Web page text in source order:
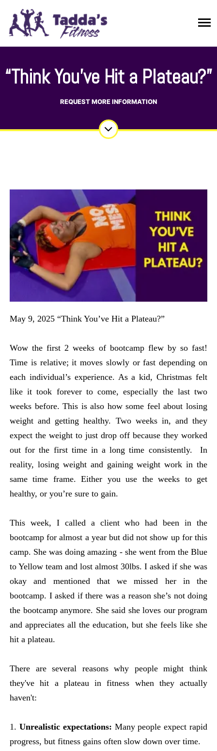
“Think You’ve Hit a Plateau?”
REQUEST MORE INFORMATION
May 9, 2025 “Think You’ve Hit a Plateau?”
Wow the first 2 weeks of bootcamp flew by so fast!
Time is relative; it moves slowly or fast depending on
each individual’s experience. As a kid, Christmas felt
like it took forever to come, especially the last two
weeks before. This is also how some feel about losing
weight and getting healthy. Two weeks in, and they
expect the weight to just drop off because they worked
out for the first time in a long time consistently. In
reality, losing weight and gaining weight work in the
same time frame. Either you use the weeks to get
healthy, or you’re sure to gain.
This week, I called a client who had been in the
bootcamp for almost a year but did not show up for this
camp. She was doing amazing - she went from the Blue
to Yellow team and lost almost 30lbs. I asked if she was
okay and mentioned that we missed her in the
bootcamp. I asked if there was a reason she’s not doing
the bootcamp anymore. She said she loves our program
and appreciates all the education, but she feels like she
hit a plateau.
There are several reasons why people might think
they've hit a plateau in fitness when they actually
haven't:
1. Unrealistic expectations: Many people expect rapid
progress, but fitness gains often slow down over time.